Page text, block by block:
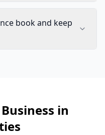
book and keep
in